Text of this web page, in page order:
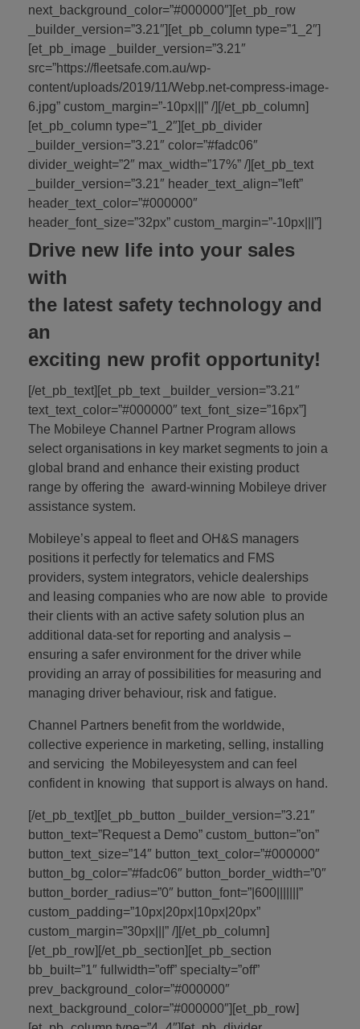
next_background_color=”#000000″][et_pb_row
_builder_version=”3.21″][et_pb_column type=”1_2″]
[et_pb_image _builder_version=”3.21″
src=”https://fleetsafe.com.au/wp-
content/uploads/2019/11/Webp.net-compress-image-
6.jpg” custom_margin=”-10px|||” /][/et_pb_column]
[et_pb_column type=”1_2″][et_pb_divider
_builder_version=”3.21″ color=”#fadc06″
divider_weight=”2″ max_width=”17%” /][et_pb_text
_builder_version=”3.21″ header_text_align=”left”
header_text_color=”#000000″
header_font_size=”32px” custom_margin=”-10px|||”]
Drive new life into your sales
with
the latest safety technology and
an
exciting new profit opportunity!
[/et_pb_text][et_pb_text _builder_version=”3.21″
text_text_color=”#000000″ text_font_size=”16px”]
The Mobileye Channel Partner Program allows
select organisations in key market segments to join a
global brand and enhance their existing product
range by offering the award-winning Mobileye driver
assistance system.
Mobileye’s appeal to fleet and OH&S managers
positions it perfectly for telematics and FMS
providers, system integrators, vehicle dealerships
and leasing companies who are now able to provide
their clients with an active safety solution plus an
additional data-set for reporting and analysis –
ensuring a safer environment for the driver while
providing an array of possibilities for measuring and
managing driver behaviour, risk and fatigue.
Channel Partners benefit from the worldwide,
collective experience in marketing, selling, installing
and servicing the Mobileyesystem and can feel
confident in knowing that support is always on hand.
[/et_pb_text][et_pb_button _builder_version=”3.21″
button_text=”Request a Demo” custom_button=”on”
button_text_size=”14″ button_text_color=”#000000″
button_bg_color=”#fadc06″ button_border_width=”0″
button_border_radius=”0″ button_font=”|600|||||||”
custom_padding=”10px|20px|10px|20px”
custom_margin=”30px|||” /][/et_pb_column]
[/et_pb_row][/et_pb_section][et_pb_section
bb_built=”1″ fullwidth=”off” specialty=”off”
prev_background_color=”#000000″
next_background_color=”#000000″][et_pb_row]